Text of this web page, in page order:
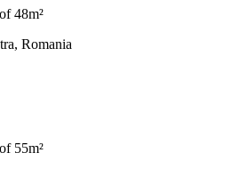
48m²
Romania
55m²